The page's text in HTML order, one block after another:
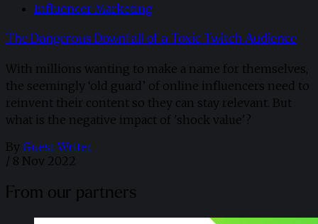
Influencer Marketing
The Dangerous Downfall of a Toxic Twitch Audience
With millions wanting to make a name for themselves,
the seemingly ‘old guard’ of online influencers need to
reinvent their content so they can stay relevant. But
what is the negative impact of 'shock value'?
By Guest Writer
/ 8 Nov 2022
From our partners